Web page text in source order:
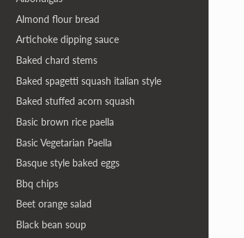
Almond flour bread
Artichoke dipping sauce
Baked chard stems
Baked spagetti squash italian style
Baked stuffed acorn squash
Basic brown rice paella
Basic Vegetarian Paella
Basque style baked eggs
Bbq chips
Beet orange salad
Black bean soup